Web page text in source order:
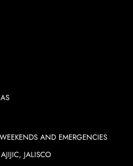
AND EMERGENCIES
JALISCO